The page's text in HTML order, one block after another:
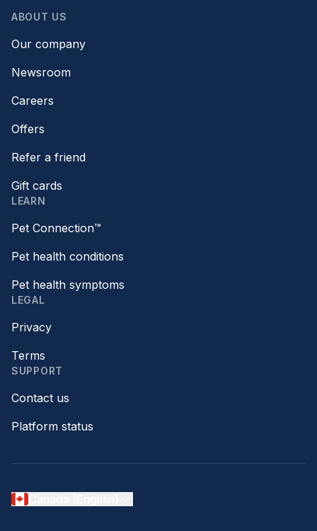
ABOUT US
Our company
Newsroom
Careers
Offers
Refer a friend
Gift cards
LEARN
Pet Connection™
Pet health conditions
Pet health symptoms
LEGAL
Privacy
Terms
SUPPORT
Contact us
Platform status